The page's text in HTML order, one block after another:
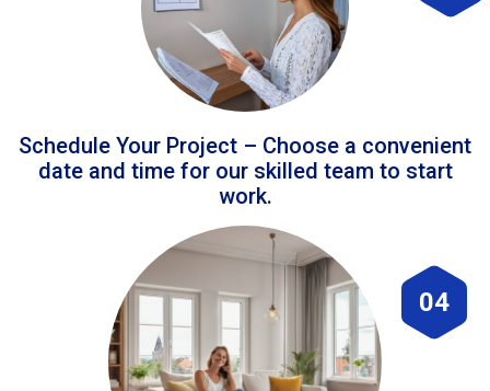
Schedule Your Project – Choose a convenient
date and time for our skilled team to start
work.
04